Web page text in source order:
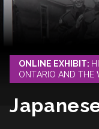
ONLINE EXHIBIT:
ONTARIO AND THE